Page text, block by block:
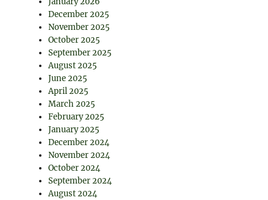
December 2025
November 2025
October 2025
September 2025
August 2025
June 2025
April 2025
March 2025
February 2025
January 2025
December 2024
November 2024
October 2024
September 2024
August 2024